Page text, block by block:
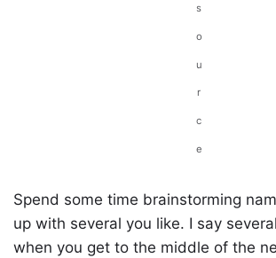
s
o
u
r
c
e
Spend some time brainstorming
up with several you like. I say
when you get to the middle of the